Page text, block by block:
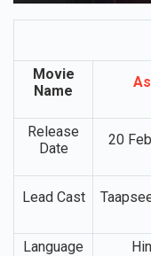
Movie
Name
Release
Date
20
Lead Cast
Language